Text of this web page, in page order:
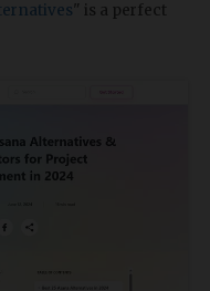
" is a perfect